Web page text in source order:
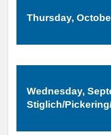
Thursday,
Wednesday,
Stiglich/